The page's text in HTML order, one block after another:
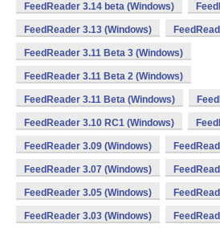
FeedReader 3.14 beta (Windows)
FeedReader 3.13 (Windows)
FeedReader 3.11 Beta 3 (Windows)
FeedReader 3.11 Beta 2 (Windows)
FeedReader 3.11 Beta (Windows)
FeedReader 3.10 RC1 (Windows)
FeedReader 3.09 (Windows)
FeedReader 3.07 (Windows)
FeedReader 3.05 (Windows)
FeedReader 3.03 (Windows)